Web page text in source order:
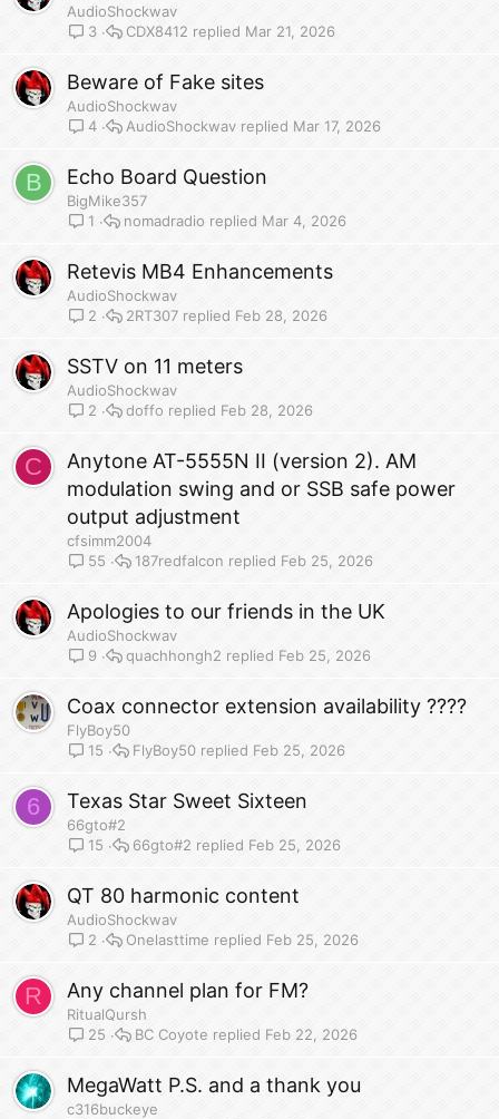
AudioShockwav
3
Mar 21, 2026
CDX8412
Beware of Fake sites
AudioShockwav
4
Mar 17, 2026
AudioShockwav
B Echo Board Question
BigMike357
1
Mar 4, 2026
nomadradio
Retevis MB4 Enhancements
AudioShockwav
2
Feb 28, 2026
2RT307
SSTV on 11 meters
AudioShockwav
2
Feb 28, 2026
doffo
C
Anytone AT-5555N II (version 2). AM
modulation swing and or SSB safe power
output adjustment
cfsimm2004
55
Feb 25, 2026
187redfalcon
Apologies to our friends in the UK
AudioShockwav
9
Feb 25, 2026
quachhongh2
Coax connector extension availability ????
FlyBoy50
15
Feb 25, 2026
FlyBoy50
6 Texas Star Sweet Sixteen
66gto#2
15
Feb 25, 2026
66gto#2
QT 80 harmonic content
AudioShockwav
2
Feb 25, 2026
Onelasttime
R Any channel plan for FM?
RitualQursh
25
Feb 22, 2026
BC Coyote
MegaWatt P.S. and a thank you
c316buckeye